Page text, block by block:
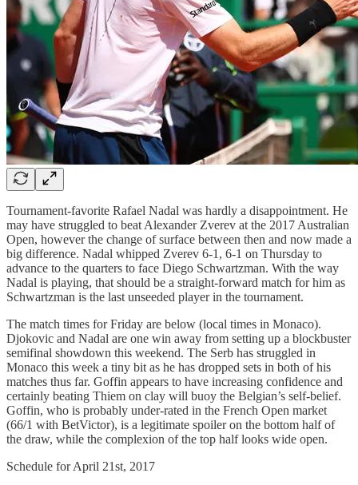
Tournament-favorite Rafael Nadal was hardly a disappointment. He
may have struggled to beat Alexander Zverev at the 2017 Australian
Open, however the change of surface between then and now made a
big difference. Nadal whipped Zverev 6-1, 6-1 on Thursday to
advance to the quarters to face Diego Schwartzman. With the way
Nadal is playing, that should be a straight-forward match for him as
Schwartzman is the last unseeded player in the tournament.
The match times for Friday are below (local times in Monaco).
Djokovic and Nadal are one win away from setting up a blockbuster
semifinal showdown this weekend. The Serb has struggled in
Monaco this week a tiny bit as he has dropped sets in both of his
matches thus far. Goffin appears to have increasing confidence and
certainly beating Thiem on clay will buoy the Belgian’s self-belief.
Goffin, who is probably under-rated in the French Open market
(66/1 with BetVictor), is a legitimate spoiler on the bottom half of
the draw, while the complexion of the top half looks wide open.
Schedule for April 21st, 2017